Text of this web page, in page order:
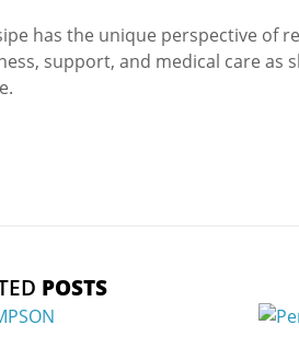
has the unique perspective of
support, and medical care as
POSTS